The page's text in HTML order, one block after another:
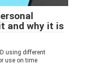
and why it is
using different
use on time